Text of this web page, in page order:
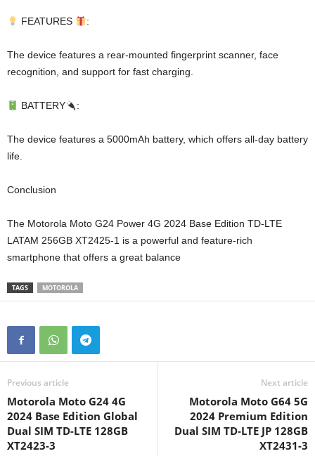
FEATURES :
The device features a rear-mounted fingerprint scanner, face
recognition, and support for fast charging.
BATTERY :
The device features a 5000mAh battery, which offers all-day battery
life.
Conclusion
The Motorola Moto G24 Power 4G 2024 Base Edition TD-LTE
LATAM 256GB XT2425-1 is a powerful and feature-rich
smartphone that offers a great balance
TAGS MOTOROLA
Previous article
Motorola Moto G24 4G
2024 Base Edition Global
Dual SIM TD-LTE 128GB
XT2423-3
Next article
Motorola Moto G64 5G
2024 Premium Edition
Dual SIM TD-LTE JP 128GB
XT2431-3